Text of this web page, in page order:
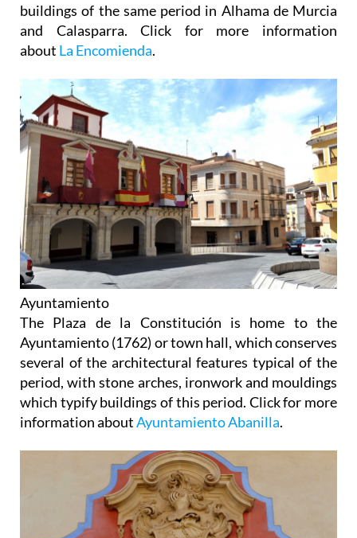
buildings of the same period in Alhama de Murcia
and Calasparra. Click for more information
about La Encomienda.
Ayuntamiento
The Plaza de la Constitución is home to the
Ayuntamiento (1762) or town hall, which conserves
several of the architectural features typical of the
period, with stone arches, ironwork and mouldings
which typify buildings of this period. Click for more
information aboutAyuntamiento Abanilla.